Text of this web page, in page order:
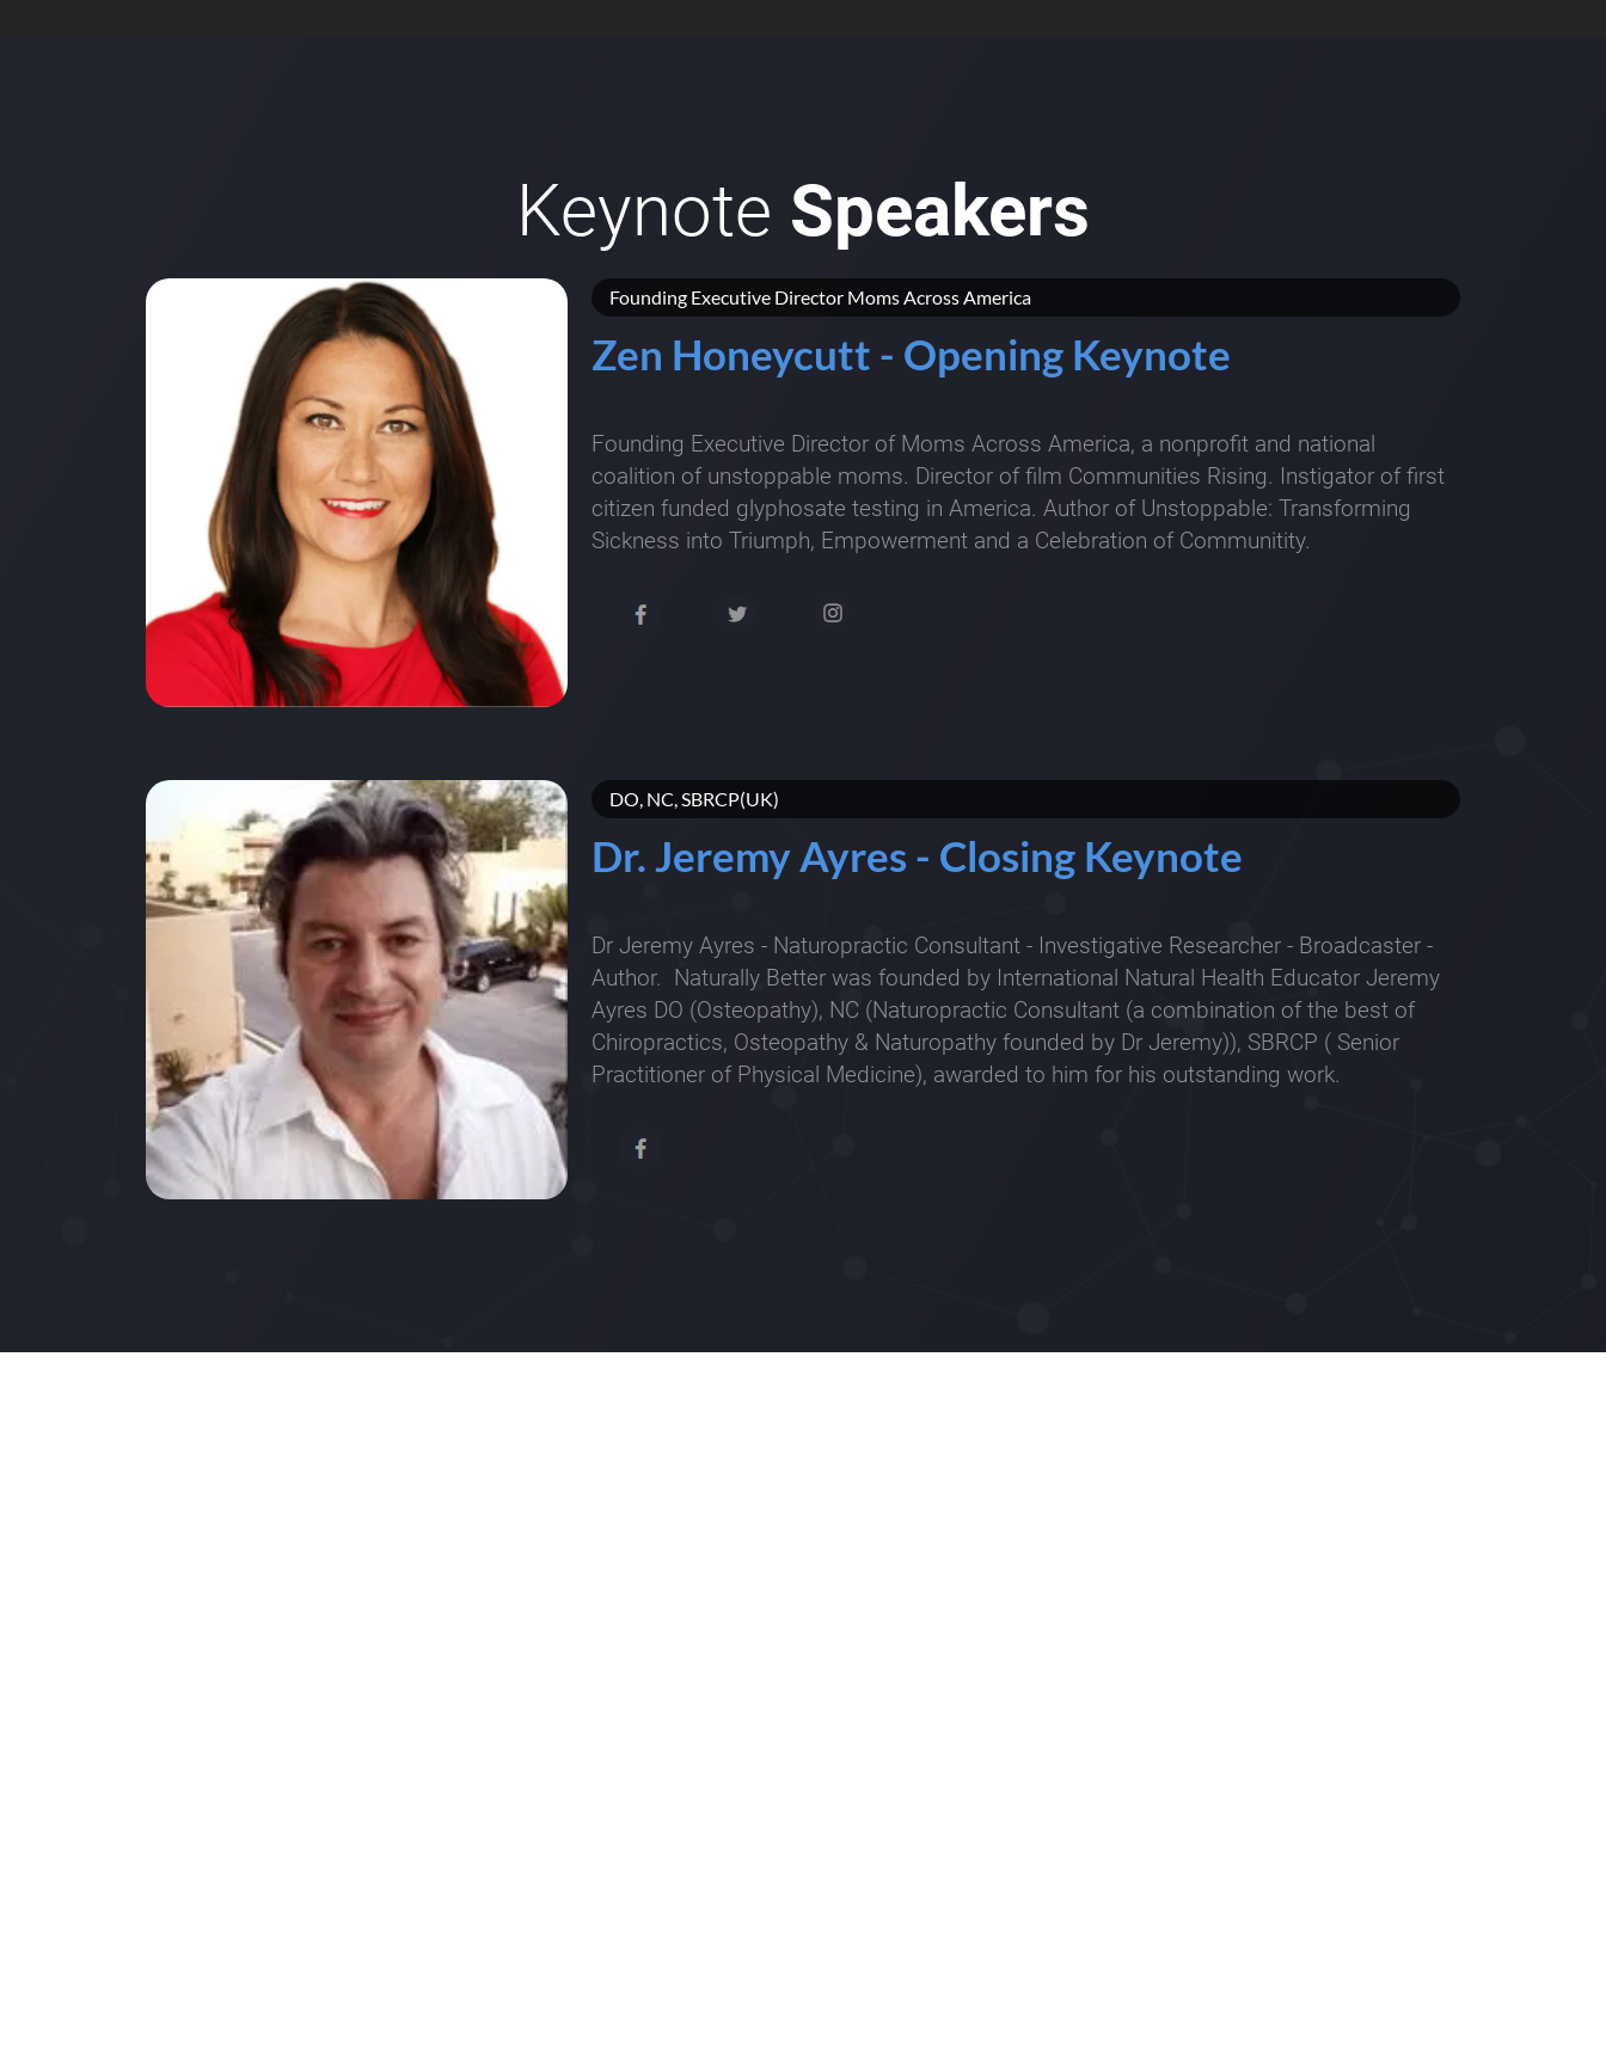
Keynote Speakers
Founding Executive Director Moms Across America
Zen Honeycutt - Opening Keynote
Founding Executive Director of Moms Across America, a nonprofit and national
coalition of unstoppable moms. Director of film Communities Rising. Instigator of first
citizen funded glyphosate testing in America. Author of Unstoppable: Transforming
Sickness into Triumph, Empowerment and a Celebration of Communitity.
DO, NC, SBRCP(UK)
Dr. Jeremy Ayres - Closing Keynote
Dr Jeremy Ayres - Naturopractic Consultant - Investigative Researcher - Broadcaster -
Author. Naturally Better was founded by International Natural Health Educator Jeremy
Ayres DO (Osteopathy), NC (Naturopractic Consultant (a combination of the best of
Chiropractics, Osteopathy & Naturopathy founded by Dr Jeremy)), SBRCP ( Senior
Practitioner of Physical Medicine), awarded to him for his outstanding work.